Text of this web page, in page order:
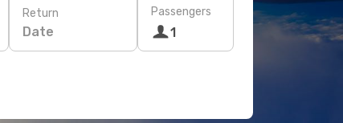
Return
Date
Passengers
1